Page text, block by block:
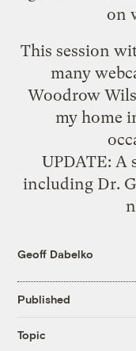
on
This session
many
Woodrow
my home
UPDATE: A
including Dr.
Geoff Dabelko
Published
Topic